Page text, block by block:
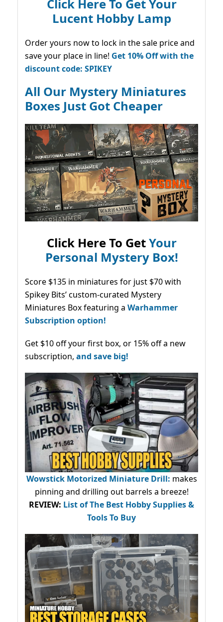
Click Here To Get Your
Lucent Hobby Lamp
Order yours now to lock in the sale price and
save your place in line! Get 10% Off with the
discount code: SPIKEY
All Our Mystery Miniatures
Boxes Just Got Cheaper
Click Here To GetYour
Personal Mystery Box!
Score $135 in miniatures for just $70 with
Spikey Bits’ custom-curated Mystery
Miniatures Box featuring a Warhammer
Subscription option!
Get $10 off your first box, or 15% off a new
subscription, and save big!
Wowstick Motorized Miniature Drill: makes
pinning and drilling out barrels a breeze!
REVIEW: List of The Best Hobby Supplies &
Tools To Buy